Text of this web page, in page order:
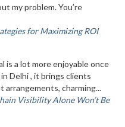
my problem. You’re
for Maximizing ROI
is a lot more enjoyable once
Delhi , it brings clients
arrangements, charming...
Visibility Alone Won’t Be